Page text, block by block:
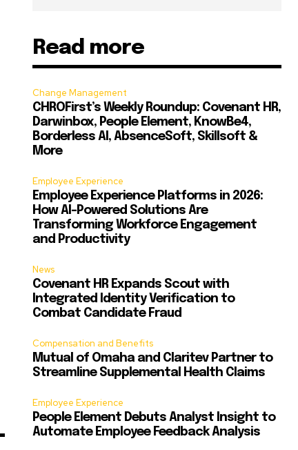
Read more
Change Management
CHROFirst’s Weekly Roundup: Covenant HR,
Darwinbox, People Element, KnowBe4,
Borderless AI, AbsenceSoft, Skillsoft &
More
Employee Experience
Employee Experience Platforms in 2026:
How AI-Powered Solutions Are
Transforming Workforce Engagement
and Productivity
News
Covenant HR Expands Scout with
Integrated Identity Verification to
Combat Candidate Fraud
Compensation and Benefits
Mutual of Omaha and Claritev Partner to
Streamline Supplemental Health Claims
Employee Experience
People Element Debuts Analyst Insight to
Automate Employee Feedback Analysis